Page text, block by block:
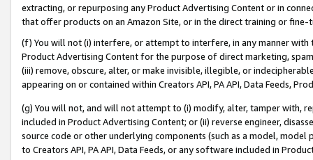
extracting, or repurposing any Product Advertising Content or in
that offer products on an Amazon Site, or in the direct training or
(f) You will not (i) interfere, or attempt to interfere, in any manner
Product Advertising Content for the purpose of direct marketing,
(iii) remove, obscure, alter, or make invisible, illegible, or
appearing on or contained within Creators API, PA API, Data Feeds,
(g) You will not, and will not attempt to (i) modify, alter, tamper with,
included in Product Advertising Content; or (ii) reverse engineer,
source code or other underlying components (such as a model,
to Creators API, PA API, Data Feeds, or any software included in